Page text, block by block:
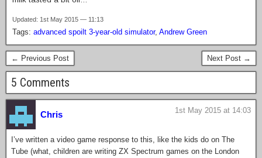
Updated: 1st May 2015 — 11:13
Tags: advanced spoilt 3-year-old simulator, Andrew Green
← Previous Post Next Post →
5 Comments
Chris 1st May 2015 at 14:03
I’ve written a video game response to this, like the kids do on The
Tube (what, children are writing ZX Spectrum games on the London